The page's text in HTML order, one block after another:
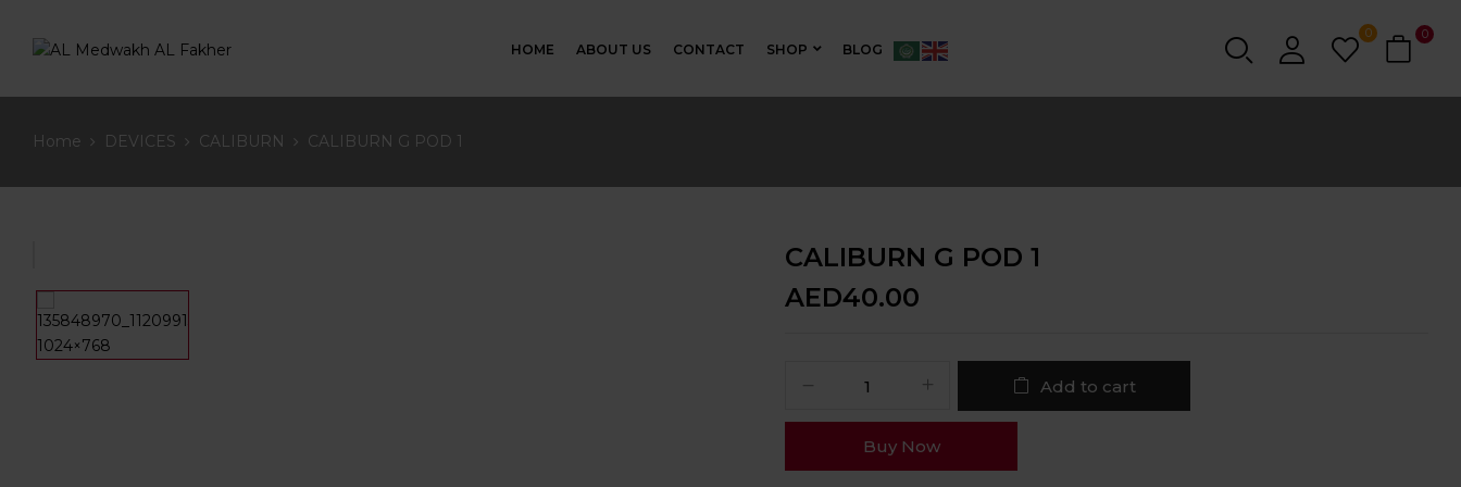
HOME ABOUT US CONTACT SHOP BLOG
0 0
Home DEVICES CALIBURN CALIBURN G POD 1
CALIBURN G POD 1
AED40.00
Add to cart
Buy Now